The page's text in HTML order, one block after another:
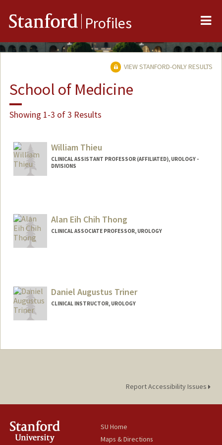
Stanford Profiles
VIEW STANFORD-ONLY RESULTS
School of Medicine
Showing 1-3 of 3 Results
William Thieu
CLINICAL ASSISTANT PROFESSOR (AFFILIATED), UROLOGY -
DIVISIONS
Alan Eih Chih Thong
CLINICAL ASSOCIATE PROFESSOR, UROLOGY
Daniel Augustus Triner
CLINICAL INSTRUCTOR, UROLOGY
Report Accessibility Issues
SU Home
Maps & Directions